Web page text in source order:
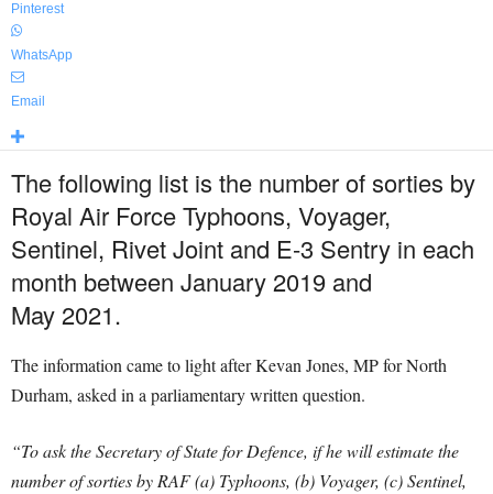
Pinterest
WhatsApp
Email
The following list is the number of sorties by
Royal Air Force Typhoons, Voyager,
Sentinel, Rivet Joint and E-3 Sentry in each
month between January 2019 and
May 2021.
The information came to light after Kevan Jones, MP for North
Durham, asked in a parliamentary written question.
“To ask the Secretary of State for Defence, if he will estimate the
number of sorties by RAF (a) Typhoons, (b) Voyager, (c) Sentinel,